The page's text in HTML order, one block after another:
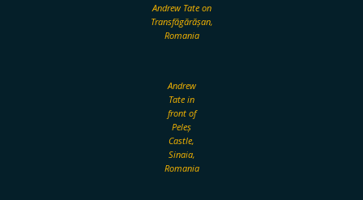
Andrew Tate on
Transfăgărășan,
Romania
Andrew
Tate in
front of
Peleș
Castle,
Sinaia,
Romania